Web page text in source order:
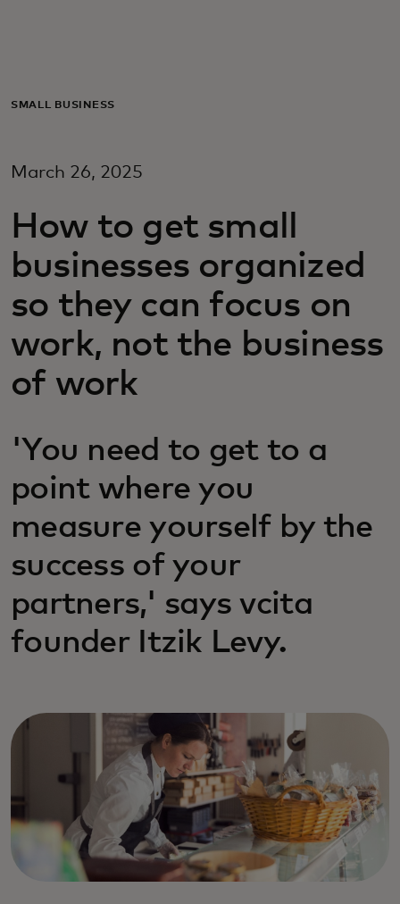
Новости и тренды
SMALL BUSINESS
March 26, 2025
How to get small
businesses organized
so they can focus on
work, not the business
of work
'You need to get to a
point where you
measure yourself by the
success of your
partners,' says vcita
founder Itzik Levy.